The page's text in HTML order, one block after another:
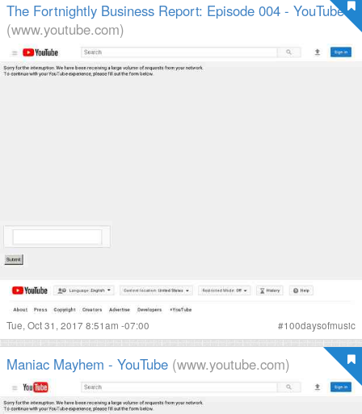
The Fortnightly Business Report: Episode 004 - YouTube
(www.youtube.com)
Tue, Oct 31, 2017 8:51am -07:00 #100daysofmusic
Maniac Mayhem - YouTube (www.youtube.com)